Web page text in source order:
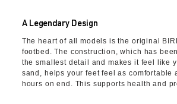
A Legendary Design
The heart of all models is the original
footbed. The construction, which has
the smallest detail and makes it feel like
sand, helps your feet feel as comfortable
hours on end. This supports health and